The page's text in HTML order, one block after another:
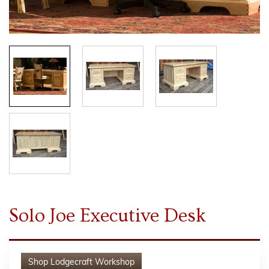
Solo Joe Executive Desk
Shop Lodgecraft Workshop